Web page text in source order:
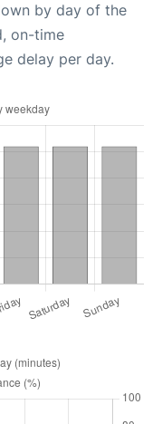
by day of the
on-time
delay per day.